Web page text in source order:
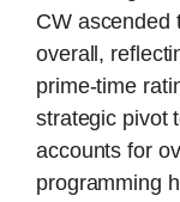
CW ascended
overall,
prime-time
strategic pivot
accounts for
programming